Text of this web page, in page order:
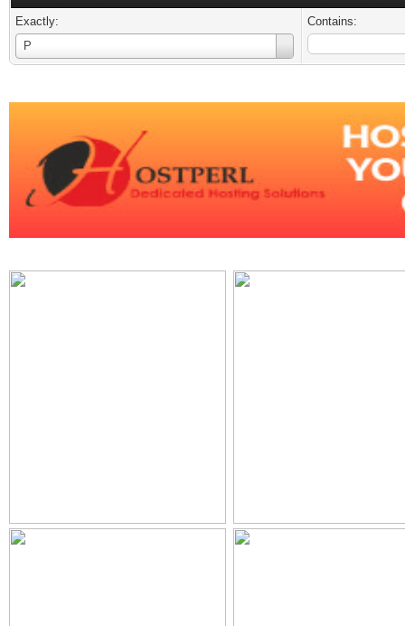
Exactly:
P
Username
Contains: